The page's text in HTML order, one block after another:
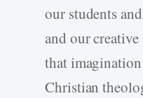
our students
and our
that
Christian